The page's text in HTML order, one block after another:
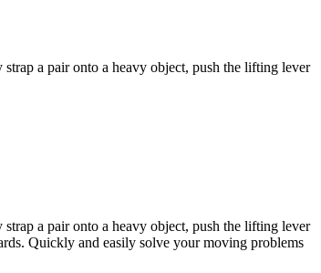
a pair onto a heavy object, push the lifting lever
a pair onto a heavy object, push the lifting lever
Quickly and easily solve your moving problems